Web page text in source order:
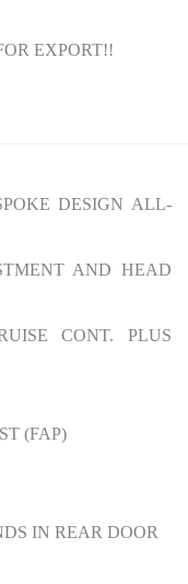
EXPORT!!
DESIGN ALL-
AND HEAD
CONT. PLUS
(FAP)
IN REAR DOOR